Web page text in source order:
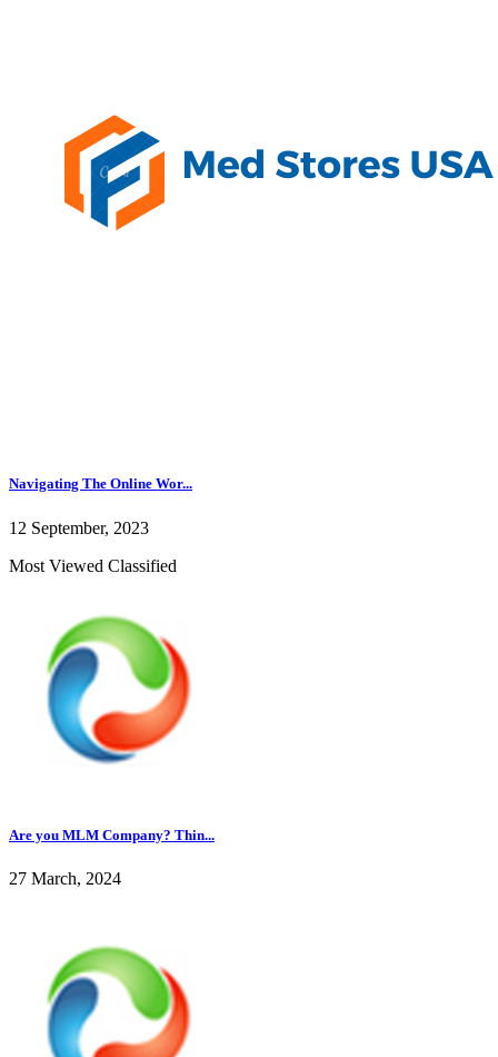
Navigating The Online Wor...
12 September, 2023
Most Viewed Classified
Are you MLM Company? Thin...
27 March, 2024